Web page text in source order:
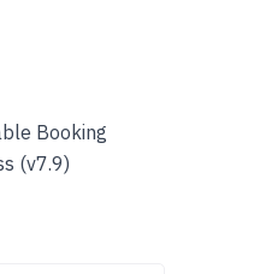
Booking
(v7.9)